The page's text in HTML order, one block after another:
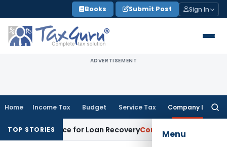
to
content
Books Submit Post Sign In
ADVERTISEMENT
Home Income Tax Budget Service Tax Company Law
Menu
TOP STORIES
Notice for Loan RecoveryCorporate Law